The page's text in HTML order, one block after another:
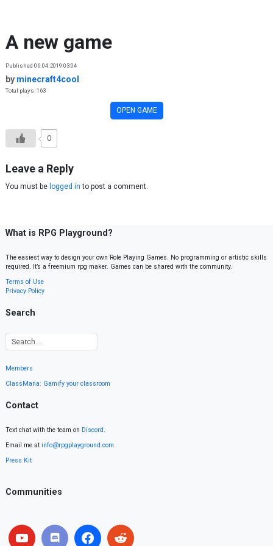
A new game
Published 06.04.2019 03:04
by minecraft4cool
Total plays: 163
OPEN GAME
0
Leave a Reply
You must be logged in to post a comment.
What is RPG Playground?
The easiest way to design your own Role Playing Games. No programming or artistic skills
required. It’s a freemium rpg maker. Games can be shared with the community.
Terms of Use
Privacy Policy
Search
Members
ClassMana: Gamify your classroom
Contact
Text chat with the team on Discord.
Email me at info@rpgplayground.com
Press Kit
Communities